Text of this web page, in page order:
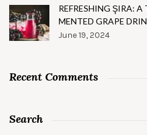
REFRESHING ŞIRA:
MENTED GRAPE
June 19, 2024
Recent Comments
Search